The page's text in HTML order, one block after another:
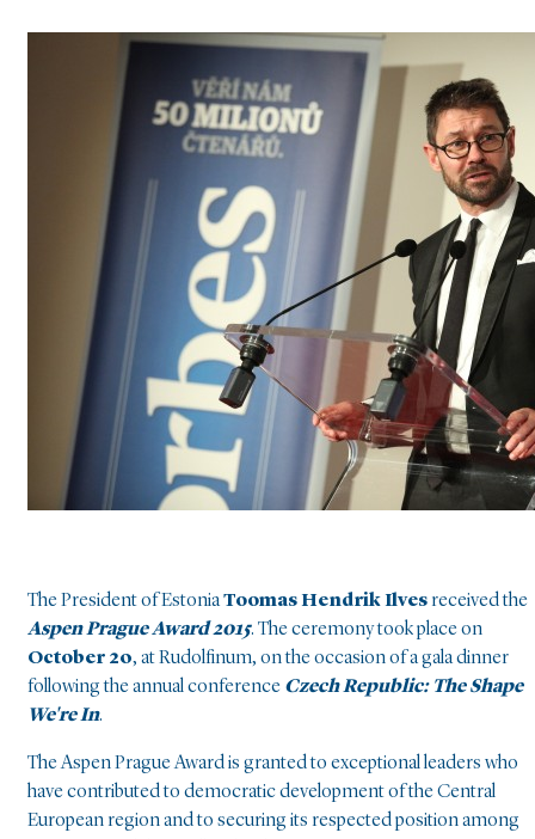
The President of EstoniaToomas Hendrik Ilvesreceived the
Aspen Prague Award 2015. The ceremony took place on
October 20, at Rudolfinum, on the occasion of a gala dinner
following the annual conference Czech Republic: The Shape
We're In.
The Aspen Prague Award is granted to exceptional leaders who
have contributed to democratic development of the Central
European region and to securing its respected position among